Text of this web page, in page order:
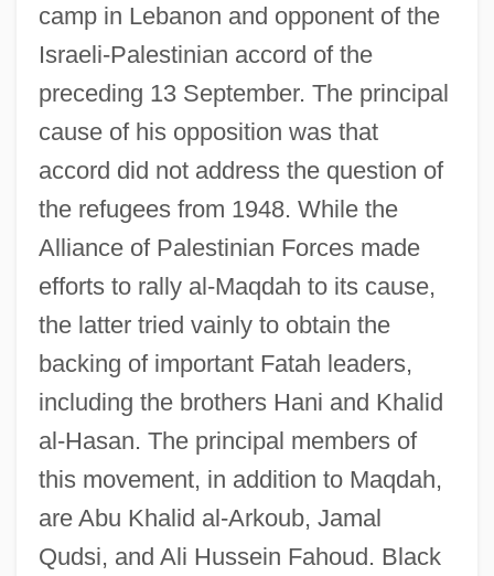
camp in Lebanon and opponent of the
Israeli-Palestinian accord of the
preceding 13 September. The principal
cause of his opposition was that
accord did not address the question of
the refugees from 1948. While the
Alliance of Palestinian Forces made
efforts to rally al-Maqdah to its cause,
the latter tried vainly to obtain the
backing of important Fatah leaders,
including the brothers Hani and Khalid
al-Hasan. The principal members of
this movement, in addition to Maqdah,
are Abu Khalid al-Arkoub, Jamal
Qudsi, and Ali Hussein Fahoud. Black
Fatah, Al- (Palestinian Liberation
Movement; Fateh, Fath; Conquest, In
Arabic)
Fatah Security Council
Fatah Revolutionary Council (Fatah—RC;
Black June; Abu Nidal Organization; Arab
Revolutionary Brigades; Revolutionary
Fatah Revolutionary Council
Fata Morgana